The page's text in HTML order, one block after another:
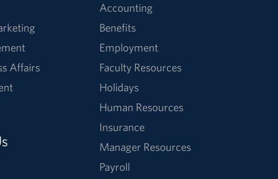
Affairs
Accounting
Benefits
Employment
Faculty Resources
Holidays
Human Resources
Insurance
Manager Resources
Payroll